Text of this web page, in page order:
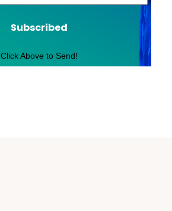
Subscribed
Click Above to Send!